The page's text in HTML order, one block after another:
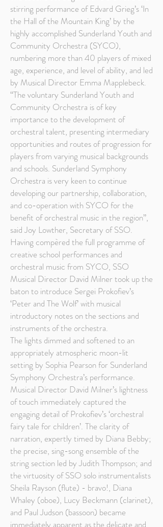
stirring performance of Edvard Grieg’s ‘In
the Hall of the Mountain King’ by the
highly accomplished Sunderland Youth and
Community Orchestra (SYCO),
numbering more than 40 players of mixed
age, experience, and level of ability, and led
by Musical Director Emma Mapplebeck.
“The voluntary Sunderland Youth and
Community Orchestra is of key
importance to the development of
orchestral talent, presenting intermediary
opportunities and routes of progression for
players from varying musical backgrounds
and schools. Sunderland Symphony
Orchestra is very keen to continue
developing our partnership, collaboration,
and co-operation with SYCO for the
benefit of orchestral music in the region”,
said Joy Lowther, Secretary of SSO.
Having compèred the full programme of
creative school performances and
orchestral music from SYCO, SSO
Musical Director David Milner took up the
baton to introduce Sergei Prokofiev’s
‘Peter and The Wolf’ with musical
introductory notes on the sections and
instruments of the orchestra.
The lights dimmed and softened to an
appropriately atmospheric moon-lit
setting by Sophia Pearson for Sunderland
Symphony Orchestra’s performance.
Musical Director David Milner’s lightness
of touch immediately captured the
engaging detail of Prokofiev’s ‘orchestral
fairy tale for children’. The clarity of
narration, expertly timed by Diana Bebby;
the precise, sing-song ensemble of the
string section led by Judith Thompson; and
the virtuosity of SSO solo instrumentalists
Sheila Rayson (flute) - bravo!, Diana
Whaley (oboe), Lucy Beckmann (clarinet),
and Paul Judson (bassoon) became
immediately apparent as the delicate and